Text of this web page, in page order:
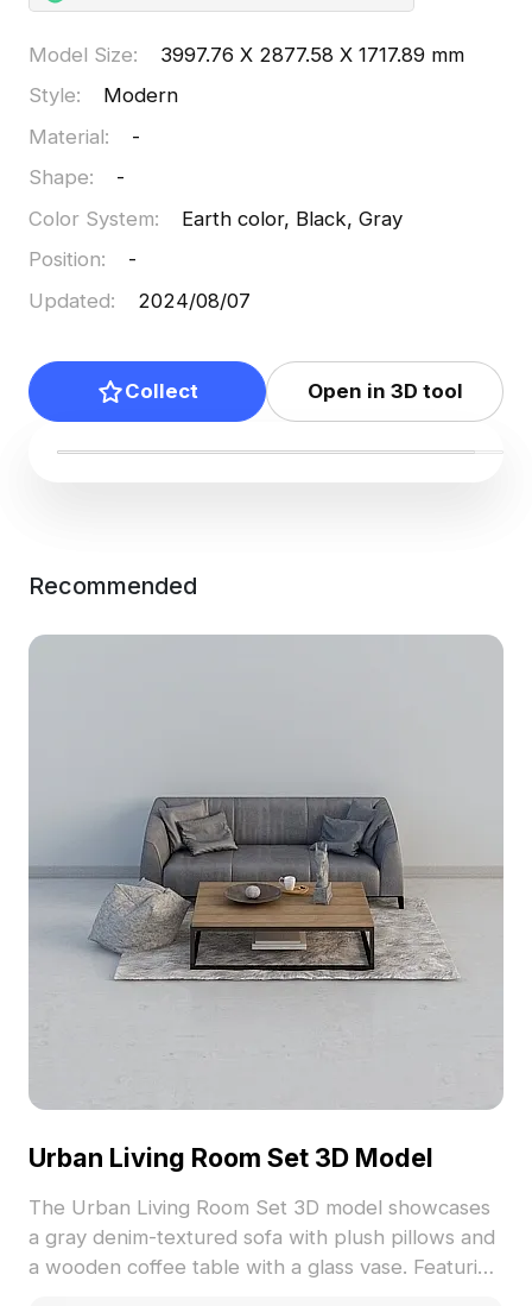
Model Size:
3997.76 X 2877.58 X 1717.89 mm
Style:
Modern
Material:
-
Shape:
-
Color System:
Earth color, Black, Gray
Position:
-
Updated: 2024/08/07
Collect Open in 3D tool
Recommended
Urban Living Room Set 3D Model
The Urban Living Room Set 3D model showcases
a gray denim-textured sofa with plush pillows and
a wooden coffee table with a glass vase. Featuring